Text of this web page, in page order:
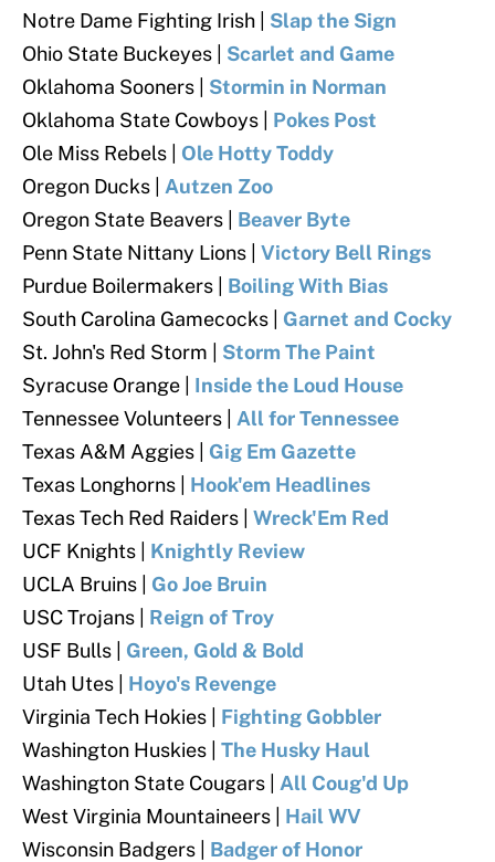
Notre Dame Fighting Irish | Slap the Sign
Ohio State Buckeyes | Scarlet and Game
Oklahoma Sooners | Stormin in Norman
Oklahoma State Cowboys | Pokes Post
Ole Miss Rebels | Ole Hotty Toddy
Oregon Ducks | Autzen Zoo
Oregon State Beavers | Beaver Byte
Penn State Nittany Lions | Victory Bell Rings
Purdue Boilermakers | Boiling With Bias
South Carolina Gamecocks | Garnet and Cocky
St. John's Red Storm | Storm The Paint
Syracuse Orange | Inside the Loud House
Tennessee Volunteers | All for Tennessee
Texas A&M Aggies | Gig Em Gazette
Texas Longhorns | Hook'em Headlines
Texas Tech Red Raiders | Wreck'Em Red
UCF Knights | Knightly Review
UCLA Bruins | Go Joe Bruin
USC Trojans | Reign of Troy
USF Bulls | Green, Gold & Bold
Utah Utes | Hoyo's Revenge
Virginia Tech Hokies | Fighting Gobbler
Washington Huskies | The Husky Haul
Washington State Cougars | All Coug'd Up
West Virginia Mountaineers | Hail WV
Wisconsin Badgers | Badger of Honor